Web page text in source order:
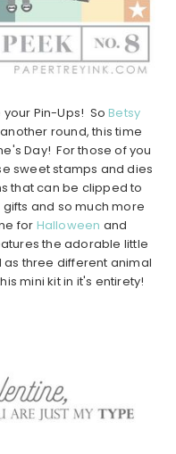
your Pin-Ups! SoBetsy
round, this time
Day! For those of you
sweet stamps and dies
that can be clipped to
and so much more
for Halloween and
the adorable little
three different animal
mini kit in it's entirety!